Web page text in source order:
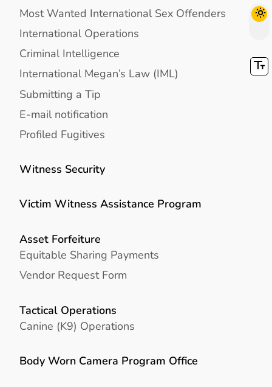
Most Wanted International Sex Offenders
International Operations
Criminal Intelligence
International Megan’s Law (IML)
Submitting a Tip
E-mail notification
Profiled Fugitives
Witness Security
Victim Witness Assistance Program
Asset Forfeiture
Equitable Sharing Payments
Vendor Request Form
Tactical Operations
Canine (K9) Operations
Body Worn Camera Program Office